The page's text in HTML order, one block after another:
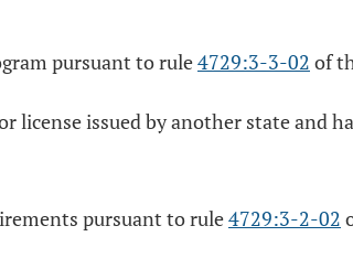
pursuant to rule4729:3-3-02 of
license issued by another state and
pursuant to rule4729:3-2-02